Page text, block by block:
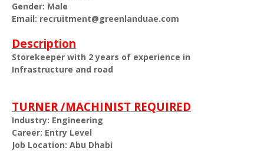
Gender: Male
Email: recruitment@greenlanduae.com
Description
Storekeeper with 2 years of experience in
Infrastructure and road
TURNER /MACHINIST REQUIRED
Industry: Engineering
Career: Entry Level
Job Location: Abu Dhabi